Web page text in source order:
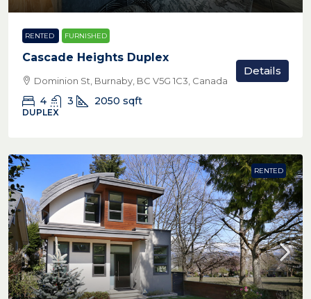
RENTED FURNISHED
Cascade Heights Duplex
Dominion St, Burnaby, BC V5G 1C3, Canada
4 3 2050 sqft
DUPLEX
Details
RENTED